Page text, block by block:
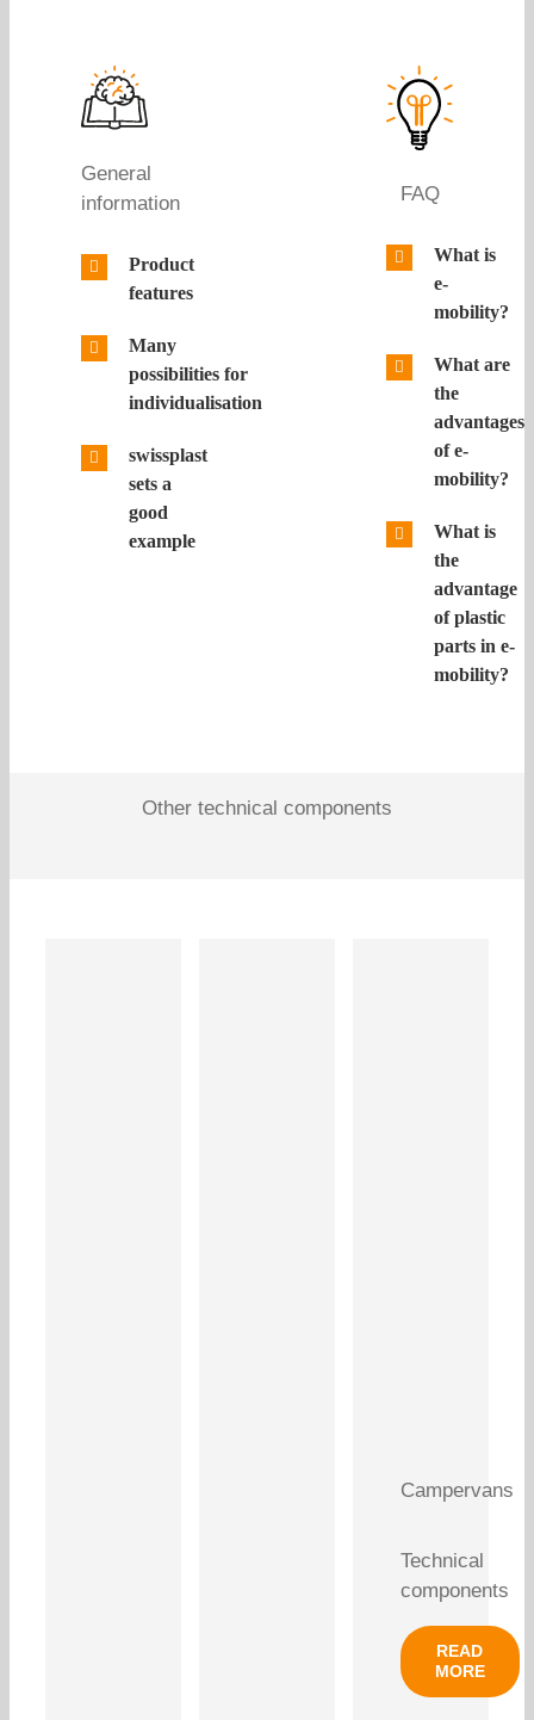
General
information
Product
features
Many
possibilities for
individualisation
swissplast
sets a
good
example
FAQ
What is
e-
mobility?
What are
the
advantages
of e-
mobility?
What is
the
advantage
of plastic
parts in e-
mobility?
Other technical components
Campervans
Technical
components
READ
MORE